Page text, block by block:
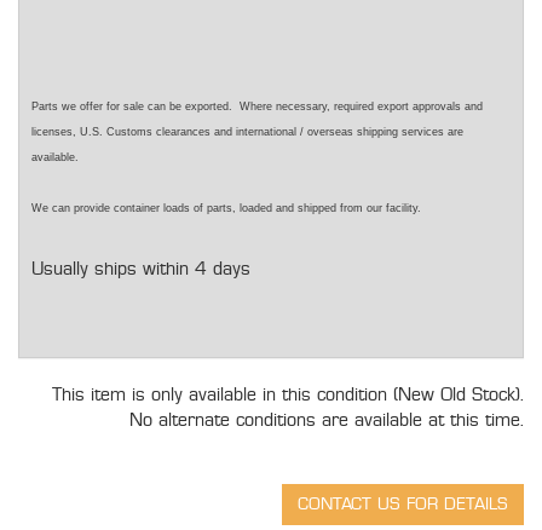
Parts we offer for sale can be exported. Where necessary, required export approvals and
licenses, U.S. Customs clearances and international / overseas shipping services are
available.
We can provide container loads of parts, loaded and shipped from our facility.
Usually ships within 4 days
This item is only available in this condition (New Old Stock).
No alternate conditions are available at this time.